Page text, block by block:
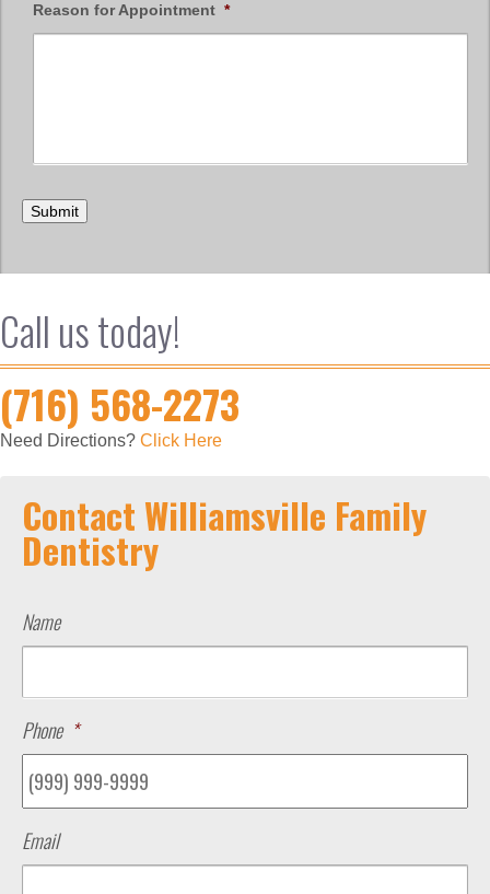
Reason for Appointment *
Submit
Call us today!
(716) 568-2273
Need Directions? Click Here
Contact Williamsville Family
Dentistry
Name
Phone *
Email